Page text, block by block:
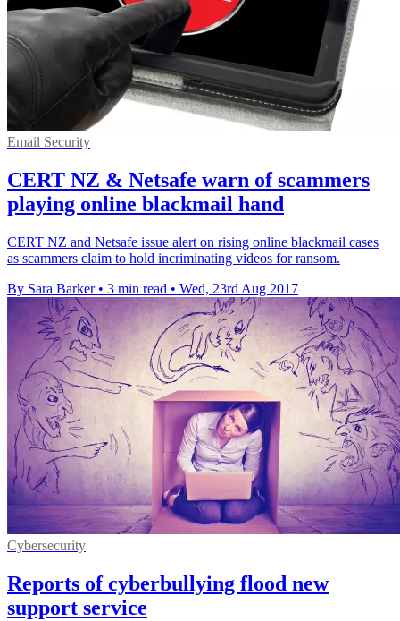
Email Security
CERT NZ & Netsafe warn of scammers
playing online blackmail hand
CERT NZ and Netsafe issue alert on rising online blackmail cases
as scammers claim to hold incriminating videos for ransom.
By Sara Barker • 3 min read • Wed, 23rd Aug 2017
Cybersecurity
Reports of cyberbullying flood new
support service